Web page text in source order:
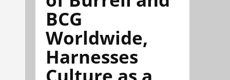
BCG
Worldwide,
Harnesses